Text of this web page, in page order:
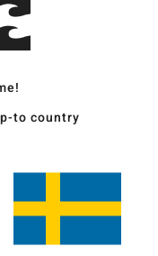
to country